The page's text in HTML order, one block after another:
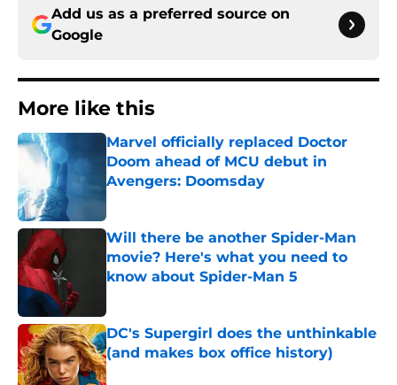
Add us as a preferred source on
Google
More like this
Marvel officially replaced Doctor
Doom ahead of MCU debut in
Avengers: Doomsday
Will there be another Spider-Man
movie? Here's what you need to
know about Spider-Man 5
DC's Supergirl does the unthinkable
(and makes box office history)
Published by on Invalid Date